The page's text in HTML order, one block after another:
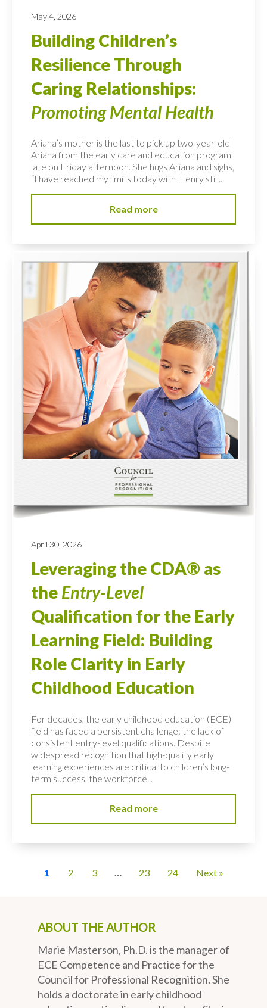
May 4, 2026
Building Children’s
Resilience Through
Caring Relationships:
Promoting Mental Health
Ariana’s mother is the last to pick up two-year-old
Ariana from the early care and education program
late on Friday afternoon. She hugs Ariana and sighs,
“I have reached my limits today with Henry still...
Read more
April 30, 2026
Leveraging the CDA® as
the Entry-Level
Qualification for the Early
Learning Field: Building
Role Clarity in Early
Childhood Education
For decades, the early childhood education (ECE)
field has faced a persistent challenge: the lack of
consistent entry-level qualifications. Despite
widespread recognition that high-quality early
learning experiences are critical to children’s long-
term success, the workforce...
Read more
1 2 3 … 23 24 Next »
ABOUT THE AUTHOR
Marie Masterson, Ph.D. is the manager of
ECE Competence and Practice for the
Council for Professional Recognition. She
holds a doctorate in early childhood